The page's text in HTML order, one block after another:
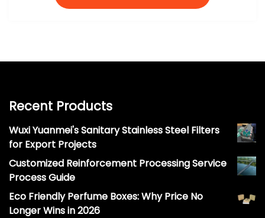
Recent Products
Wuxi Yuanmei's Sanitary Stainless Steel Filters
for Export Projects
Customized Reinforcement Processing Service
Process Guide
Eco Friendly Perfume Boxes: Why Price No
Longer Wins in 2026